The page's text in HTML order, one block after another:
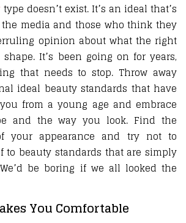
type doesn’t exist. It’s an ideal that’s
media and those who think they
opinion about what the right
It’s been going on for years,
that needs to stop. Throw away
ideal beauty standards that have
from a young age and embrace
and the way you look. Find the
your appearance and try not to
to beauty standards that are simply
be boring if we all looked the
You Comfortable